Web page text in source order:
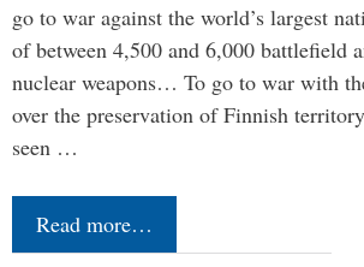
go to war against the world’s largest
of between 4,500 and 6,000 battlefield
nuclear weapons… To go to war with
over the preservation of Finnish
seen …
Read more…